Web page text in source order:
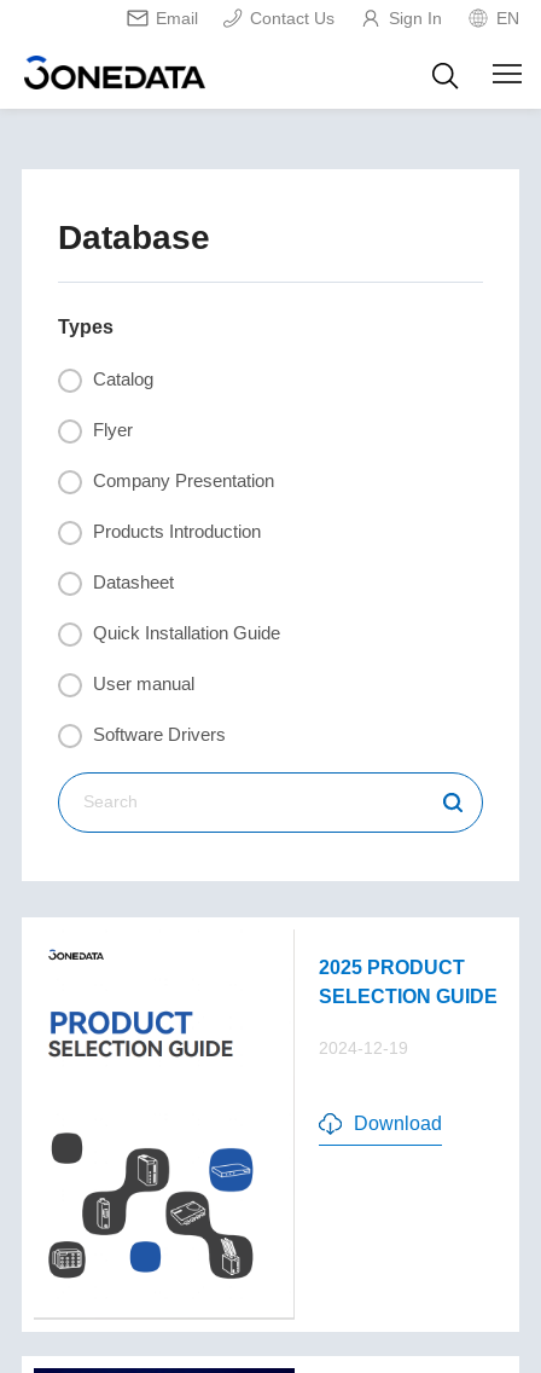
Email Contact Us Sign In EN
Database
Types
Catalog
Flyer
Company Presentation
Products Introduction
Datasheet
Quick Installation Guide
User manual
Software Drivers
2025 PRODUCT
SELECTION GUIDE
2024-12-19
Download